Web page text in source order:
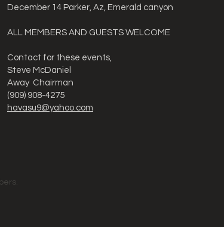
December 14 Parker, Az, Emerald canyon
ALL MEMBERS AND GUESTS WELCOME
Contact for these events,
Steve McDaniel
Away Chairman
(909) 908-4275
havasu9@yahoo.com